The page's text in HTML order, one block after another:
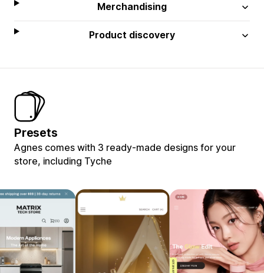
Merchandising
Product discovery
Presets
Agnes comes with 3 ready-made designs for your
store, including Tyche